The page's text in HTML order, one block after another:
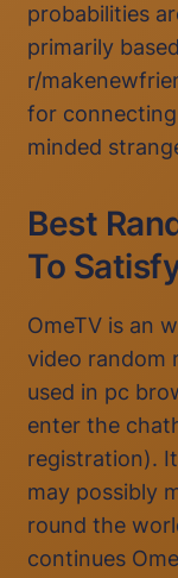
probabilities
primarily
r/
for
minded
Best
To
OmeTV is an
video random
used in pc
enter the
registration).
may possibly
round the
continues